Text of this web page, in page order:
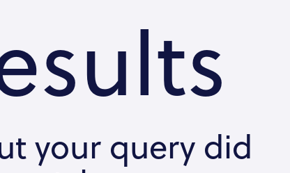
your query did